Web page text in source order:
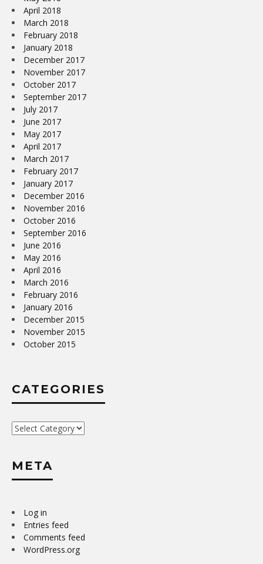
April 2018
March 2018
February 2018
January 2018
December 2017
November 2017
October 2017
September 2017
July 2017
June 2017
May 2017
April 2017
March 2017
February 2017
January 2017
December 2016
November 2016
October 2016
September 2016
June 2016
May 2016
April 2016
March 2016
February 2016
January 2016
December 2015
November 2015
October 2015
CATEGORIES
Categories
META
Log in
Entries feed
Comments feed
WordPress.org